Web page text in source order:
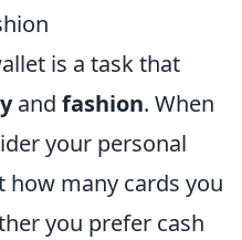
is a task that
and fashion. When
your personal
how many cards you
you prefer cash